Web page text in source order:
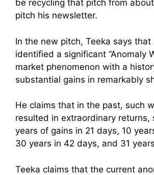
be recycling that pitch from
pitch his newsletter.
In the new pitch, Teeka says that
identified a significant “Anomaly
market phenomenon with a
substantial gains in remarkably
He claims that in the past, such
resulted in extraordinary returns,
years of gains in 21 days, 10
30 years in 42 days, and 31
Teeka claims that the current